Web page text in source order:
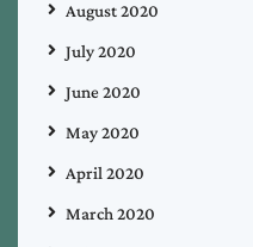
August 2020
July 2020
June 2020
May 2020
April 2020
March 2020